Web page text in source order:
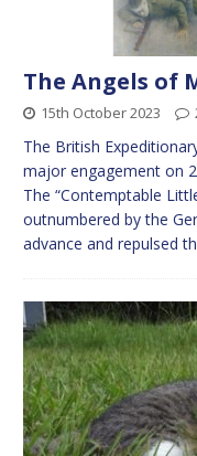
The Angels of
15th October 2023
The British
major engagement on
The “Contemptable
outnumbered by the
advance and repulsed